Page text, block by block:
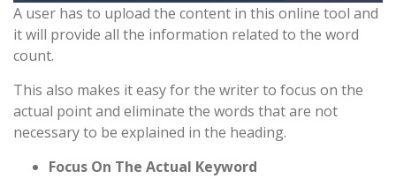
A user has to upload the content in this online tool and
it will provide all the information related to the word
count.
This also makes it easy for the writer to focus on the
actual point and eliminate the words that are not
necessary to be explained in the heading.
Focus On The Actual Keyword